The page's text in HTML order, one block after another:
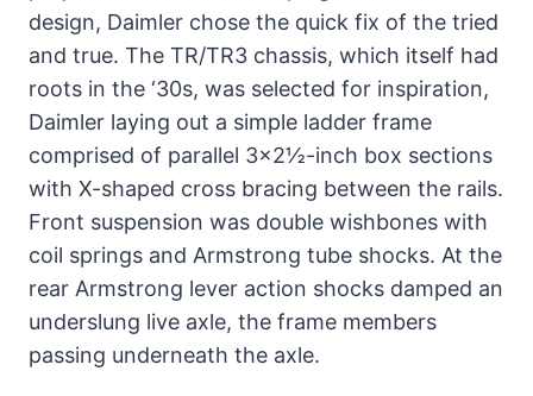
design, Daimler chose the quick fix of the tried
and true. The TR/TR3 chassis, which itself had
roots in the ‘30s, was selected for inspiration,
Daimler laying out a simple ladder frame
comprised of parallel 3×2½-inch box sections
with X-shaped cross bracing between the rails.
Front suspension was double wishbones with
coil springs and Armstrong tube shocks. At the
rear Armstrong lever action shocks damped an
underslung live axle, the frame members
passing underneath the axle.